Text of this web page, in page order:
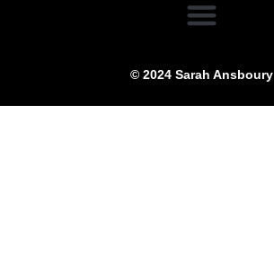
© 2024 Sarah Ansboury